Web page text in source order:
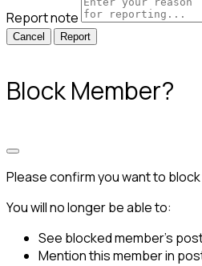
Report note
Report
Block Member?
Please confirm you want to
You will no longer be able to:
See blocked member's
Mention this member in